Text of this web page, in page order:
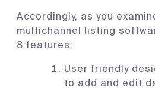
Accordingly, as you
multichannel listing
8 features:
User friendly
to add and edit